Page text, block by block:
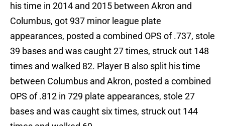
his time in 2014 and 2015 between Akron and
Columbus, got 937 minor league plate
appearances, posted a combined OPS of .737, stole
39 bases and was caught 27 times, struck out 148
times and walked 82. Player B also split his time
between Columbus and Akron, posted a combined
OPS of .812 in 729 plate appearances, stole 27
bases and was caught six times, struck out 144